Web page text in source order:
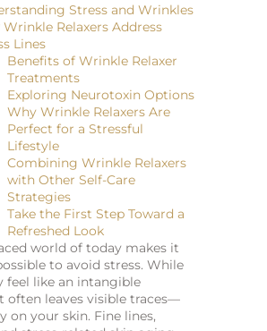
Stress and Wrinkles
Wrinkle Relaxers Address
Lines
Benefits of Wrinkle Relaxer
Treatments
Exploring Neurotoxin Options
Why Wrinkle Relaxers Are
Perfect for a Stressful
Lifestyle
Combining Wrinkle Relaxers
with Other Self-Care
Strategies
Take the First Step Toward a
Refreshed Look
world of today makes it
to avoid stress. While
feel like an intangible
often leaves visible traces—
on your skin. Fine lines,